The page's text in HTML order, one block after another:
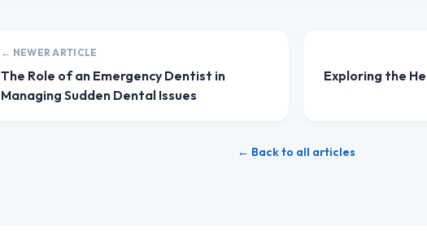
← NEWER ARTICLE
The Role of an Emergency Dentist in
Managing Sudden Dental Issues
Exploring the
← Back to all articles